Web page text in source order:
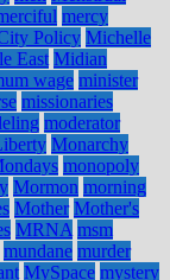
mercy
Policy Michelle
East Midian
wage minister
missionaries
moderator
Monarchy
monopoly
Mormon morning
Mother Mother's
MRNA msm
mundane murder
MySpace mystery